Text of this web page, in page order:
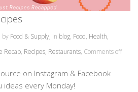
by Food & Supply, in blog, Food, Health,
Recap, Recipes, Restaurants, Comments off
on Instagram & Facebook
every Monday!